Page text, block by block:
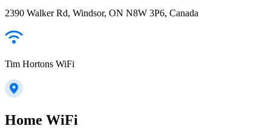
2390 Walker Rd, Windsor, ON N8W 3P6, Canada
Tim Hortons WiFi
Home WiFi